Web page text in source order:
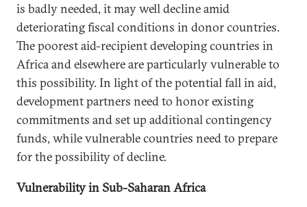
is badly needed, it may well decline amid
deteriorating fiscal conditions in donor countries.
The poorest aid-recipient developing countries in
Africa and elsewhere are particularly vulnerable to
this possibility. In light of the potential fall in aid,
development partners need to honor existing
commitments and set up additional contingency
funds, while vulnerable countries need to prepare
for the possibility of decline.
Vulnerability in Sub-Saharan Africa